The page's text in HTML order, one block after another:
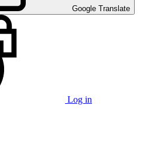
Google Translate
Log in